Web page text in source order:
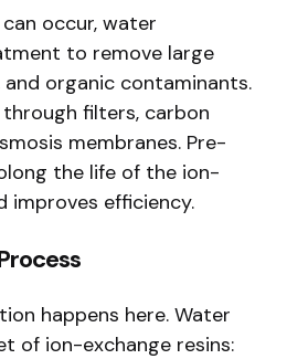
occur, water
to remove large
organic contaminants.
filters, carbon
membranes. Pre-
the life of the ion-
improves efficiency.
happens here. Water
of ion-exchange resins: